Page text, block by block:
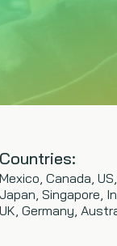
Countries:
Mexico, Canada, US,
Japan, Singapore,
UK, Germany,